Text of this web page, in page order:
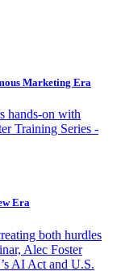
Marketing Era
hands-on with
Training Series -
Era
both hurdles
Alec Foster
AI Act and U.S.